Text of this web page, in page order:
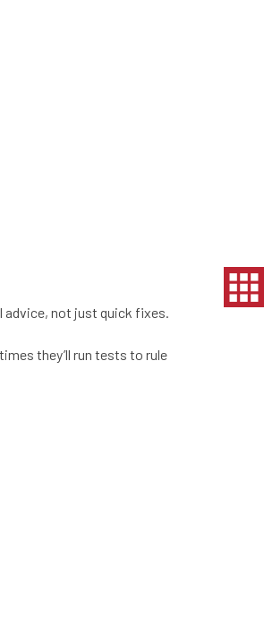
advice, not just quick fixes.
they’ll run tests to rule